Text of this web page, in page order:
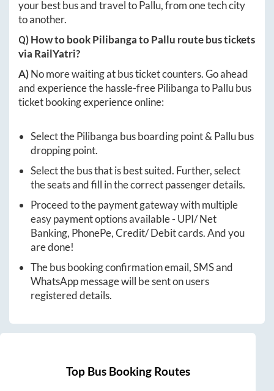
your best bus and travel toPallu, from one tech city
to another.
Q) How to bookPilibangatoPallu route bus tickets
via RailYatri?
A)No more waiting at bus ticket counters. Go ahead
and experience the hassle-freePilibangatoPallubus
ticket booking experience online:
Select thePilibanga bus boarding point & Pallubus
dropping point.
Select the bus that is best suited. Further, select
the seats and fill in the correct passenger details.
Proceed to the payment gateway with multiple
easy payment options available - UPI/ Net
Banking, PhonePe, Credit/ Debit cards. And you
are done!
The bus booking confirmation email, SMS and
WhatsApp message will be sent on users
registered details.
Top Bus Booking Routes